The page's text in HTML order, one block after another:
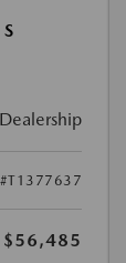
#T1377637
$56,485